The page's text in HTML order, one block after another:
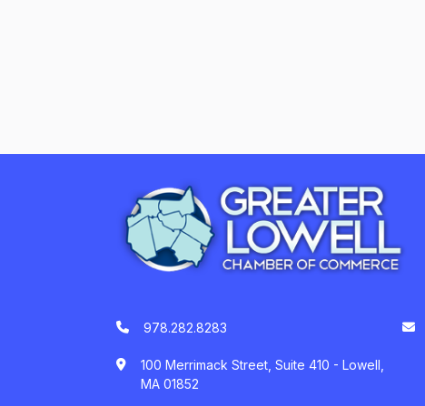
978.282.8283
100 Merrimack Street, Suite 410 - Lowell,
MA 01852